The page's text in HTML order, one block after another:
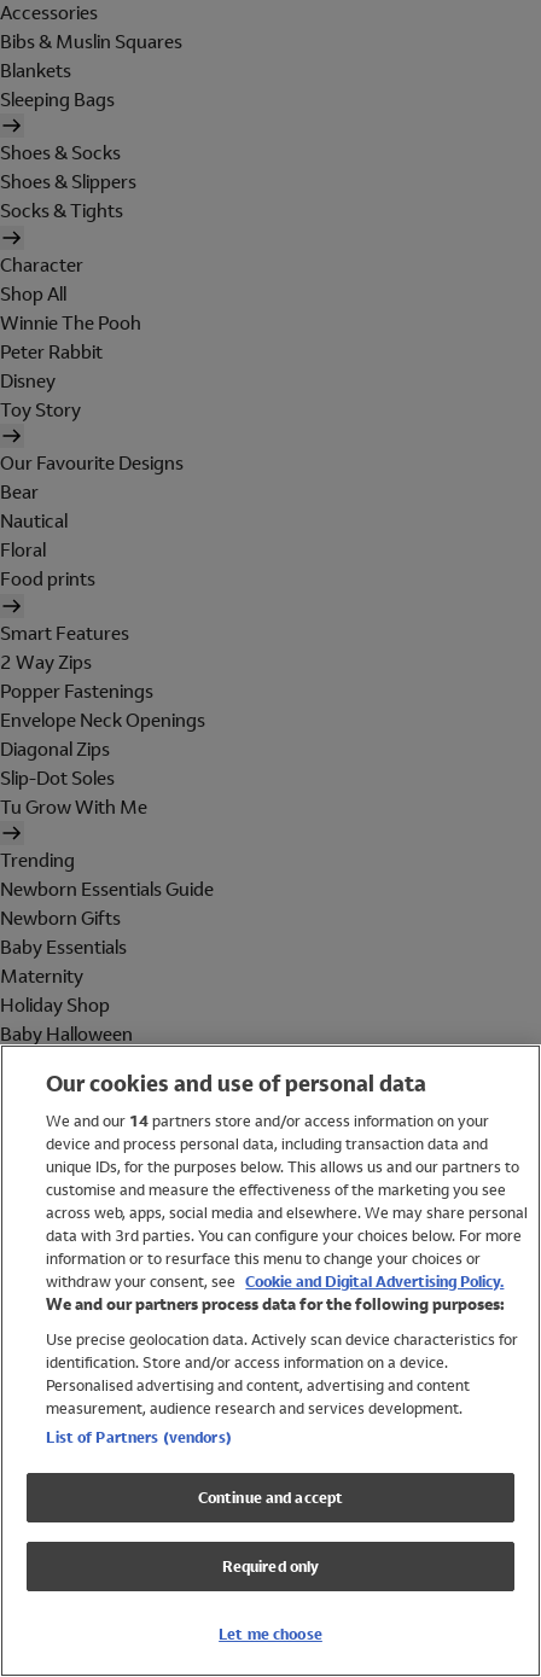
Accessories
Bibs & Muslin Squares
Blankets
Sleeping Bags
Shoes & Socks
Shoes & Slippers
Socks & Tights
Character
Shop All
Winnie The Pooh
Peter Rabbit
Disney
Toy Story
Our Favourite Designs
Bear
Nautical
Floral
Food prints
Smart Features
2 Way Zips
Popper Fastenings
Envelope Neck Openings
Diagonal Zips
Slip-Dot Soles
Tu Grow With Me
Trending
Newborn Essentials Guide
Newborn Gifts
Baby Essentials
Maternity
Holiday Shop
Baby Halloween
Holiday Shop
Swimwear
Women
Trending
Shop All Holiday Shop
Swimwear
Girls Swimwear
Boys Swimwear
Our cookies and use of personal data
We and our 14partners store and/or access information on your
device and process personal data, including transaction data and
unique IDs, for the purposes below. This allows us and our partners to
customise and measure the effectiveness of the marketing you see
across web, apps, social media and elsewhere. We may share personal
data with 3rd parties. You can configure your choices below. For more
information or to resurface this menu to change your choices or
withdraw your consent, see Cookie and Digital Advertising Policy.
We and our partners process data for the following purposes:
Use precise geolocation data. Actively scan device characteristics for
identification. Store and/or access information on a device.
Personalised advertising and content, advertising and content
measurement, audience research and services development.
List of Partners (vendors)
Continue and accept
Required only
Let me choose